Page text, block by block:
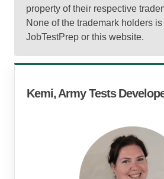
property of their respective
None of the trademark holders
JobTestPrep or this website.
Kemi, Army Tests